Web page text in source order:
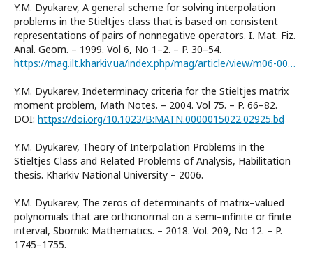
Y.M. Dyukarev, A general scheme for solving interpolation
problems in the Stieltjes class that is based on consistent
representations of pairs of nonnegative operators. I. Mat. Fiz.
Anal. Geom. – 1999. Vol 6, No 1–2. – P. 30–54.
https://mag.ilt.kharkiv.ua/index.php/mag/article/view/m06-0030r
Y.M. Dyukarev, Indeterminacy criteria for the Stieltjes matrix
moment problem, Math Notes. – 2004. Vol 75. – P. 66–82.
DOI: https://doi.org/10.1023/B:MATN.0000015022.02925.bd
Y.M. Dyukarev, Theory of Interpolation Problems in the
Stieltjes Class and Related Problems of Analysis, Habilitation
thesis. Kharkiv National University – 2006.
Y.M. Dyukarev, The zeros of determinants of matrix–valued
polynomials that are orthonormal on a semi–infinite or finite
interval, Sbornik: Mathematics. – 2018. Vol. 209, No 12. – P.
1745–1755.